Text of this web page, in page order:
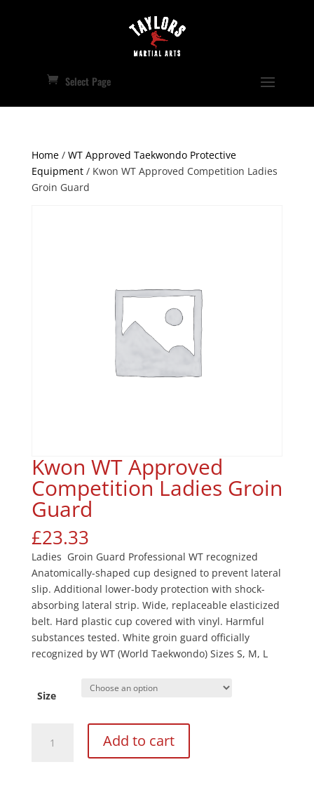
Select Page
Home/ WT Approved Taekwondo Protective
Equipment/ Kwon WT Approved Competition Ladies
Groin Guard
Kwon WT Approved
Competition Ladies Groin
Guard
£23.33
Ladies Groin Guard Professional WT recognized
Anatomically-shaped cup designed to prevent lateral
slip. Additional lower-body protection with shock-
absorbing lateral strip. Wide, replaceable elasticized
belt. Hard plastic cup covered with vinyl. Harmful
substances tested. White groin guard officially
recognized by WT (World Taekwondo) Sizes S, M, L
Size
Add to cart